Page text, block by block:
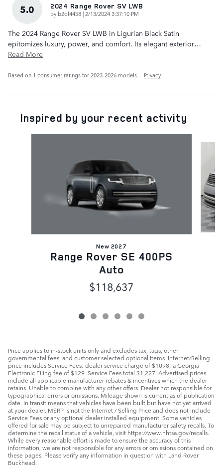
5.0 2024 Range Rover SV LWB
by b2df4458 | on
2/13/2024 3:37:10 PM
The 2024 Range Rover SV LWB in Ligurian Black Satin
epitomizes luxury, power, and comfort. Its elegant exterior…
Read More
Based on 1 consumer ratings for 2023–2026 models. Privacy
Inspired by your recent activity
New 2027
Range Rover SE 400PS
Auto
$118,637
Price applies to in-stock units only and excludes tax, tags, other
governmental fees, and customer selected optional items. Internet/Selling
price includes Service Fees: dealer service charge of $1098; a Georgia
Electronic Filing fee of $129. Service Fees total $1,227. Advertised prices
include all applicable manufacturer rebates & incentives which the dealer
retains. Unable to combine with any other offers. Dealer not responsible for
typographical errors or omissions. Mileage shown is current as of publication
date. In transit means that vehicles have been built but have not yet arrived
at your dealer. MSRP is not the Internet / Selling Price and does not include
Service Fees or any optional dealer installed equipment. Some vehicles
offered for sale may be subject to unrepaired manufacturer safety recalls. To
determine the recall status of a vehicle, visit https://www.nhtsa.gov/recalls.
While every reasonable effort is made to ensure the accuracy of this
information, we are not responsible for any errors or omissions contained on
these pages. Please verify any information in question with Land Rover
Buckhead.